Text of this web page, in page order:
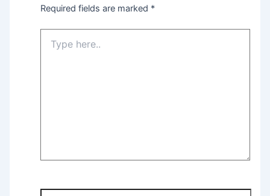
Required fields are marked *
here..